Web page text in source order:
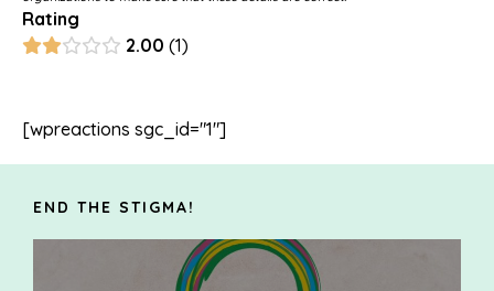
Rating
2.00 1
[wpreactions sgc_id="1"]
END THE STIGMA!